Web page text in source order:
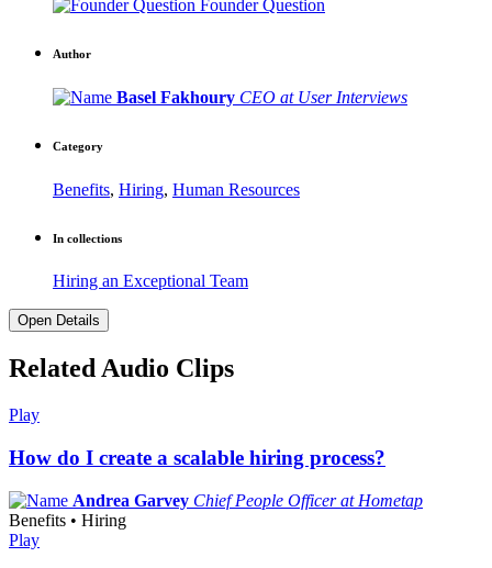
Founder Question
Author
Basel Fakhoury CEO at User Interviews
Category
Benefits, Hiring, Human Resources
In collections
Hiring an Exceptional Team
Open Details
Related Audio Clips
Play
How do I create a scalable hiring process?
Andrea Garvey Chief People Officer at Hometap
Benefits • Hiring
Play